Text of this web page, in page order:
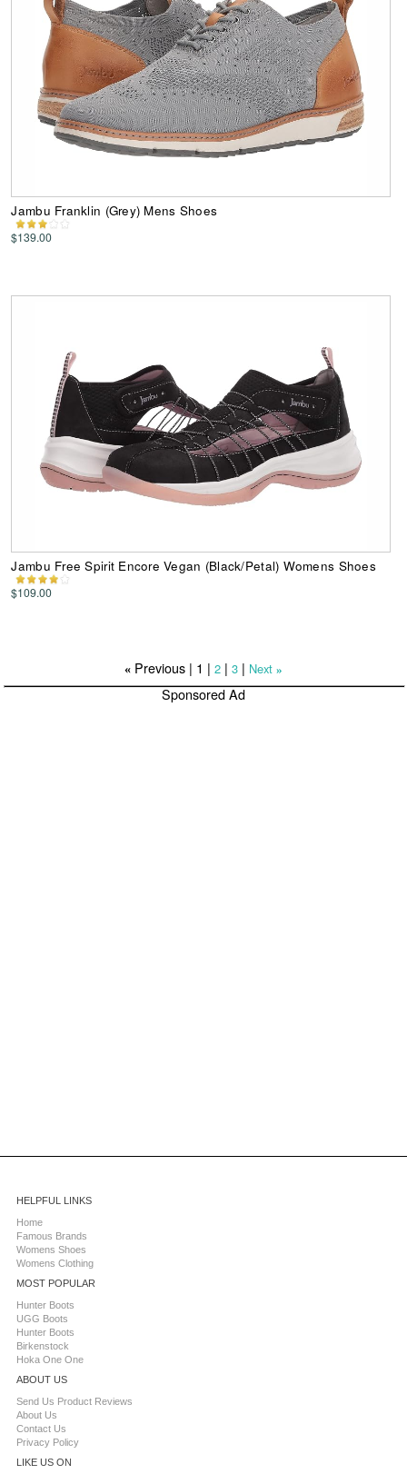
Jambu Franklin (Grey) Mens Shoes
$139.00
Jambu Free Spirit Encore Vegan (Black/Petal) Womens Shoes
$109.00
«Previous | 1 | 2| 3| Next »
Sponsored Ad
HELPFUL LINKS
Home
Famous Brands
Womens Shoes
Womens Clothing
MOST POPULAR
Hunter Boots
UGG Boots
Hunter Boots
Birkenstock
Hoka One One
ABOUT US
Send Us Product Reviews
About Us
Contact Us
Privacy Policy
LIKE US ON